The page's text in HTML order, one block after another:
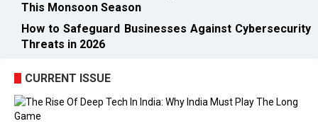
This Monsoon Season
How to Safeguard Businesses Against Cybersecurity
Threats in 2026
CURRENT ISSUE